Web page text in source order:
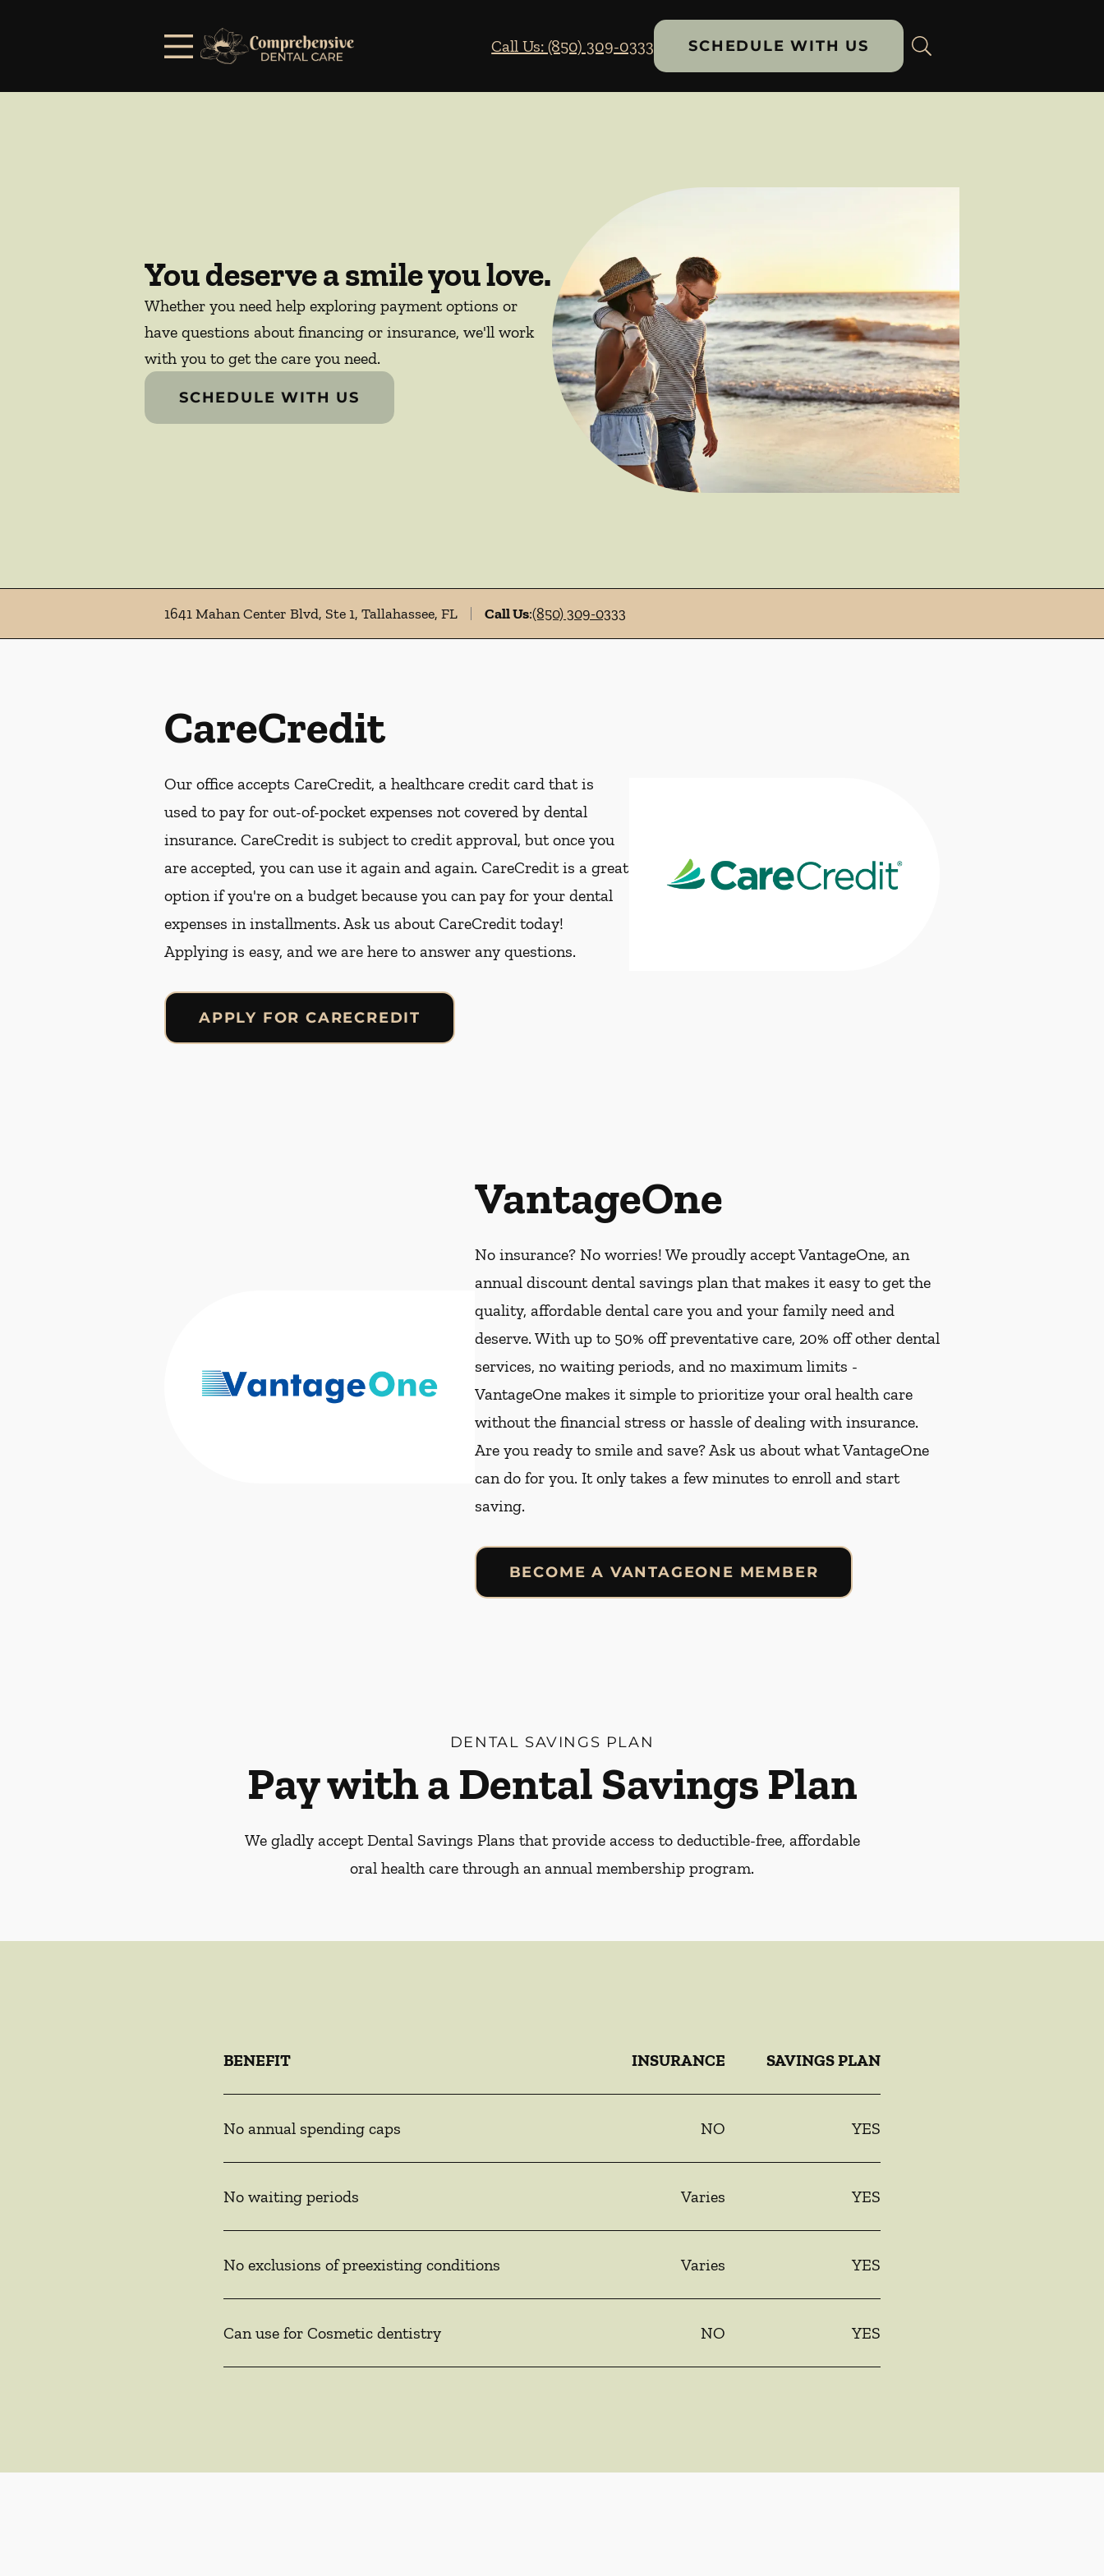
Call Us: (850) 309-0333
SCHEDULE WITH US
You deserve a smile you love.
Whether you need help exploring payment options or
have questions about financing or insurance, we'll work
with you to get the care you need.
SCHEDULE WITH US
1641 Mahan Center Blvd, Ste 1, Tallahassee, FL Call Us:(850) 309-0333
CareCredit
Our office accepts CareCredit, a healthcare credit card that is
used to pay for out-of-pocket expenses not covered by dental
insurance. CareCredit is subject to credit approval, but once you
are accepted, you can use it again and again. CareCredit is a great
option if you're on a budget because you can pay for your dental
expenses in installments. Ask us about CareCredit today!
Applying is easy, and we are here to answer any questions.
APPLY FOR CARECREDIT
VantageOne
No insurance? No worries! We proudly accept VantageOne, an
annual discount dental savings plan that makes it easy to get the
quality, affordable dental care you and your family need and
deserve. With up to 50% off preventative care, 20% off other dental
services, no waiting periods, and no maximum limits -
VantageOne makes it simple to prioritize your oral health care
without the financial stress or hassle of dealing with insurance.
Are you ready to smile and save? Ask us about what VantageOne
can do for you. It only takes a few minutes to enroll and start
saving.
BECOME A VANTAGEONE MEMBER
DENTAL SAVINGS PLAN
Pay with a Dental Savings Plan
We gladly accept Dental Savings Plans that provide access to deductible-free, affordable
oral health care through an annual membership program.
BENEFIT INSURANCE SAVINGS PLAN
No annual spending caps NO YES
No waiting periods Varies YES
No exclusions of preexisting conditions Varies YES
Can use for Cosmetic dentistry NO YES